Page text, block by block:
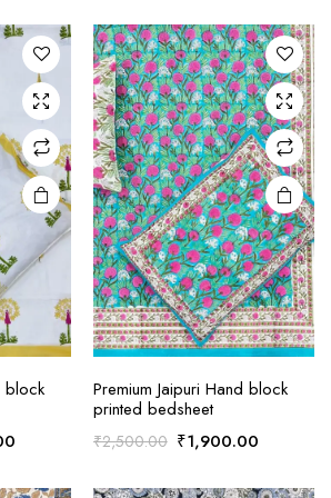
is:
₹1,900.00.
was:
₹2,500.00.
is:
block
Current
is:
Premium Jaipuri Hand block
printed bedsheet
₹2,500.00 Original
was:
₹1,900.00Current
is: